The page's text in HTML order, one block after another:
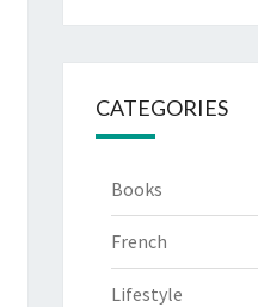
CATEGORIES
Books
French
Lifestyle